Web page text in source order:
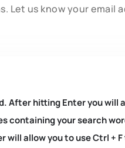
Let us know your email
After hitting Enter you
containing your search
will allow you to use Ctrl +